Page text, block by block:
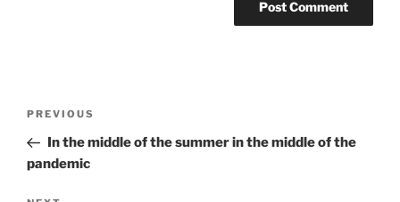
Previous
Post
PREVIOUS
In the middle of the summer in the middle of the
pandemic